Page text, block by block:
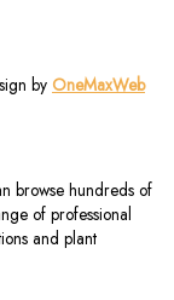
by OneMaxWeb
browse hundreds of
of professional
and plant